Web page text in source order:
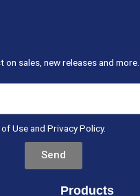
sales, new releases and more…
Use and Privacy Policy.
Send
Products